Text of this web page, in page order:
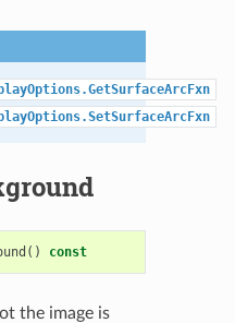
() const
the image is